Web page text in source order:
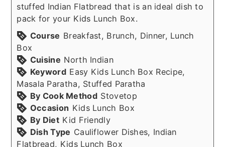
stuffed Indian Flatbread that is an ideal dish to
pack for your Kids Lunch Box.
Course Breakfast, Brunch, Dinner, Lunch
Box
Cuisine North Indian
Keyword Easy Kids Lunch Box Recipe,
Masala Paratha, Stuffed Paratha
By Cook Method Stovetop
Occasion Kids Lunch Box
By Diet Kid Friendly
Dish Type Cauliflower Dishes, Indian
Flatbread, Kids Lunch Box